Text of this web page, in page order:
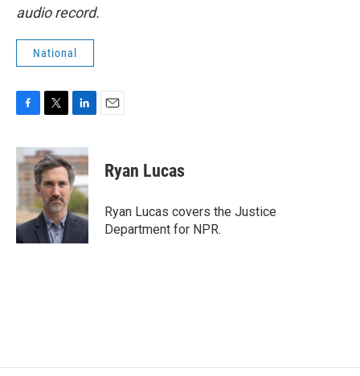
audio record.
National
c
e
b
o
k
i
t
t
e
r
n
k
e
d
I
n
Ryan Lucas
Ryan Lucas covers the Justice
Department for NPR.